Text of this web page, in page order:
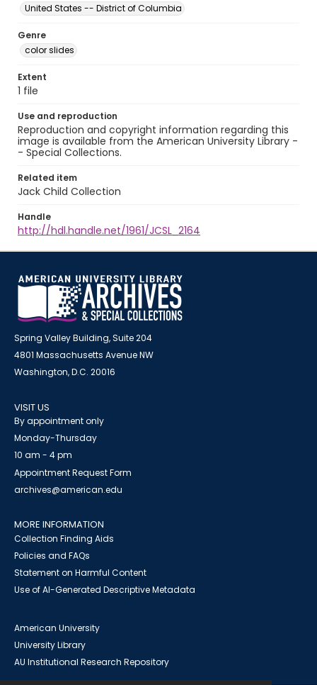
United States -- District of Columbia
Genre
color slides
Extent
1 file
Use and reproduction
Reproduction and copyright information regarding this
image is available from the American University Library -
- Special Collections.
Related item
Jack Child Collection
Handle
http://hdl.handle.net/1961/JCSL_2164
Spring Valley Building, Suite 204
4801 Massachusetts Avenue NW
Washington, D.C. 20016
VISIT US
By appointment only
Monday-Thursday
10 am - 4 pm
Appointment Request Form
archives@american.edu
MORE INFORMATION
Collection Finding Aids
Policies and FAQs
Statement on Harmful Content
Use of AI-Generated Descriptive Metadata
American University
University Library
AU Institutional Research Repository